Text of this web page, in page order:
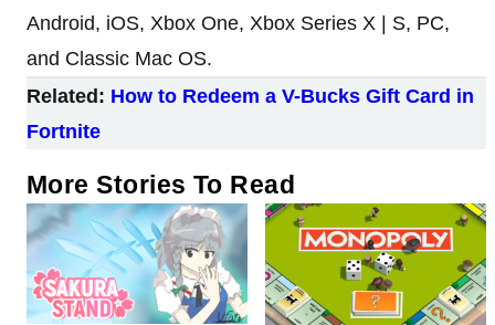
Android, iOS, Xbox One, Xbox Series X | S, PC,
and Classic Mac OS.
Related: How to Redeem a V-Bucks Gift Card in
Fortnite
More Stories To Read